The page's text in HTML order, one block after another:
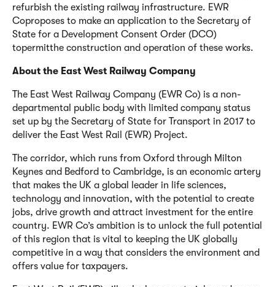
refurbish the existing railway infrastructure. EWR
Coproposes to make an application to the Secretary of
State for a Development Consent Order (DCO)
topermitthe construction and operation of these works.
About the East West Railway Company
The East West Railway Company (EWR Co) is a non-
departmental public body with limited company status
set up by the Secretary of State for Transport in 2017 to
deliver the East West Rail (EWR) Project.
The corridor, which runs from Oxford through Milton
Keynes and Bedford to Cambridge, is an economic artery
that makes the UK a global leader in life sciences,
technology and innovation, with the potential to create
jobs, drive growth and attract investment for the entire
country. EWR Co’s ambition is to unlock the full potential
of this region that is vital to keeping the UK globally
competitive in a way that considers the environment and
offers value for taxpayers.